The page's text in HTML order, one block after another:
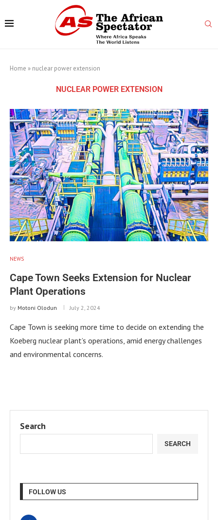
Home » nuclear power extension
NUCLEAR POWER EXTENSION
NEWS
Cape Town Seeks Extension for Nuclear
Plant Operations
by Motoni Olodun July 2, 2024
Cape Town is seeking more time to decide on extending the
Koeberg nuclear plant’s operations, amid energy challenges
and environmental concerns.
Search
SEARCH
FOLLOW US